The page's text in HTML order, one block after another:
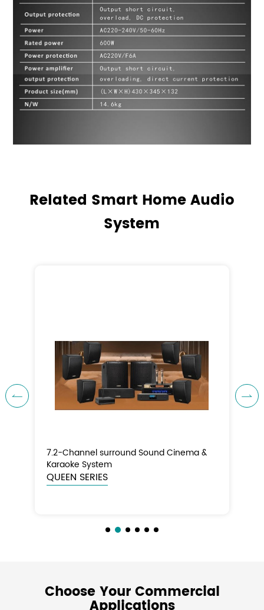
Related Smart Home Audio
System

7.2-Channel surround Sound Cinema &
Karaoke System
QUEEN SERIES

Choose Your Commercial